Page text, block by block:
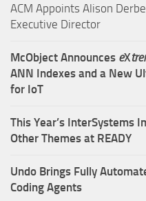
ACM Appoints Alison
Executive Director
McObject Announces eX
ANN Indexes and a New
for IoT
This Year’s InterSystems
Other Themes at READY
Undo Brings Fully
Coding Agents